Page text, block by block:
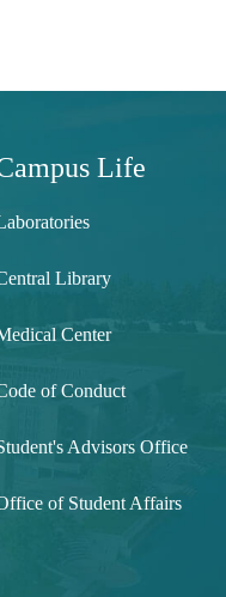
Life
Library
Center
of Conduct
Advisors Office
of Student Affairs